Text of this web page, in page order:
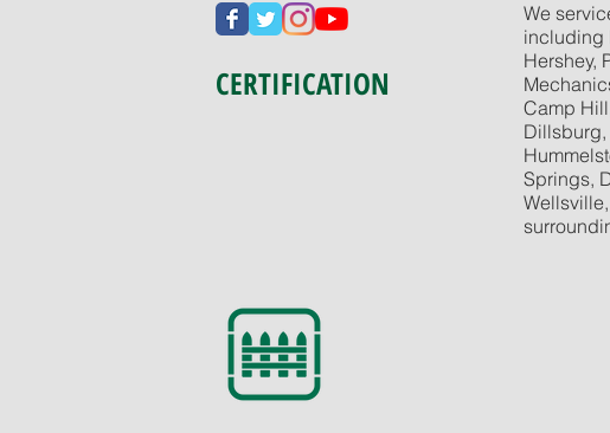
CERTIFICATION
We
including
Hershey,
Camp
Dillsburg,
Springs,